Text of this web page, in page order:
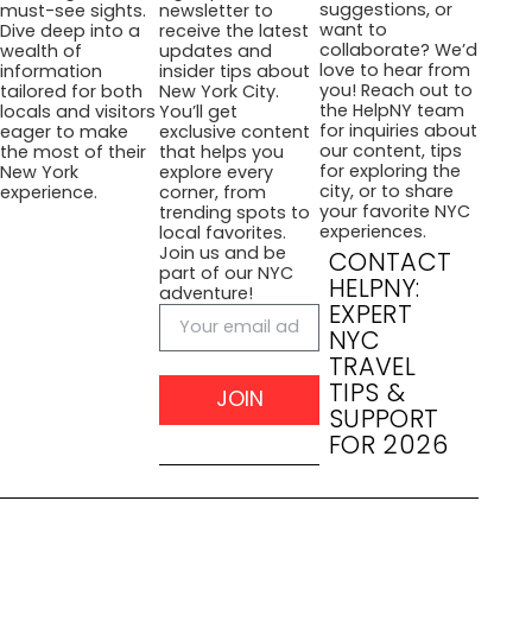
must-see sights.
Dive deep into a
wealth of
information
tailored for both
locals and visitors
eager to make
the most of their
New York
experience.
newsletter to
receive the latest
updates and
insider tips about
New York City.
You’ll get
exclusive content
that helps you
explore every
corner, from
trending spots to
local favorites.
Join us and be
part of our NYC
adventure!
JOIN
suggestions, or
want to
collaborate? We’d
love to hear from
you! Reach out to
the HelpNY team
for inquiries about
our content, tips
for exploring the
city, or to share
your favorite NYC
experiences.
CONTACT
HELPNY:
EXPERT
NYC
TRAVEL
TIPS &
SUPPORT
FOR 2026